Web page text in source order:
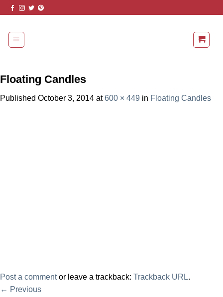
Skip
content
Floating Candles
Published October 3, 2014 at600 × 449 in Floating Candles
Post a commentor leave a trackback: Trackback URL.
← Previous